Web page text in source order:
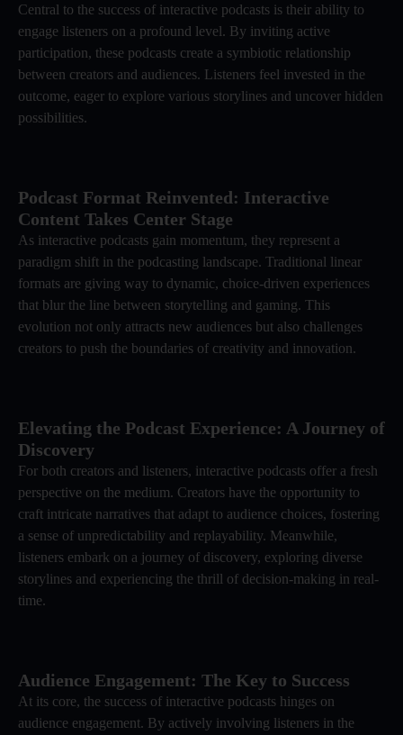
Central to the success of interactive podcasts is their ability to
engage listeners on a profound level. By inviting active
participation, these podcasts create a symbiotic relationship
between creators and audiences. Listeners feel invested in the
outcome, eager to explore various storylines and uncover hidden
possibilities.
Podcast Format Reinvented: Interactive
Content Takes Center Stage
As interactive podcasts gain momentum, they represent a
paradigm shift in the podcasting landscape. Traditional linear
formats are giving way to dynamic, choice-driven experiences
that blur the line between storytelling and gaming. This
evolution not only attracts new audiences but also challenges
creators to push the boundaries of creativity and innovation.
Elevating the Podcast Experience: A Journey of
Discovery
For both creators and listeners, interactive podcasts offer a fresh
perspective on the medium. Creators have the opportunity to
craft intricate narratives that adapt to audience choices, fostering
a sense of unpredictability and replayability. Meanwhile,
listeners embark on a journey of discovery, exploring diverse
storylines and experiencing the thrill of decision-making in real-
time.
Audience Engagement: The Key to Success
At its core, the success of interactive podcasts hinges on
audience engagement. By actively involving listeners in the